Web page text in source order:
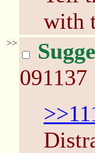
with
>>
091137